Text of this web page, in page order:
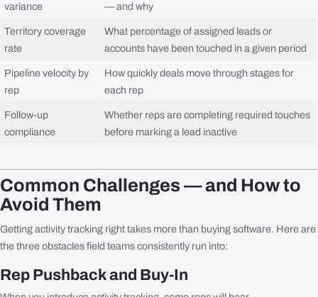
variance
— and why
Territory coverage
rate
What percentage of assigned leads or
accounts have been touched in a given period
Pipeline velocity by
rep
How quickly deals move through stages for
each rep
Follow-up
compliance
Whether reps are completing required touches
before marking a lead inactive
Common Challenges — and How to
Avoid Them
Getting activity tracking right takes more than buying software. Here are
the three obstacles field teams consistently run into:
Rep Pushback and Buy-In